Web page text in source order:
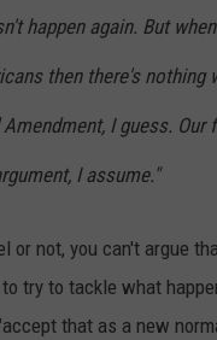
happen again. But
then there's nothing
I guess.
I assume."
or not, you can't argue
try to tackle what
that as a new